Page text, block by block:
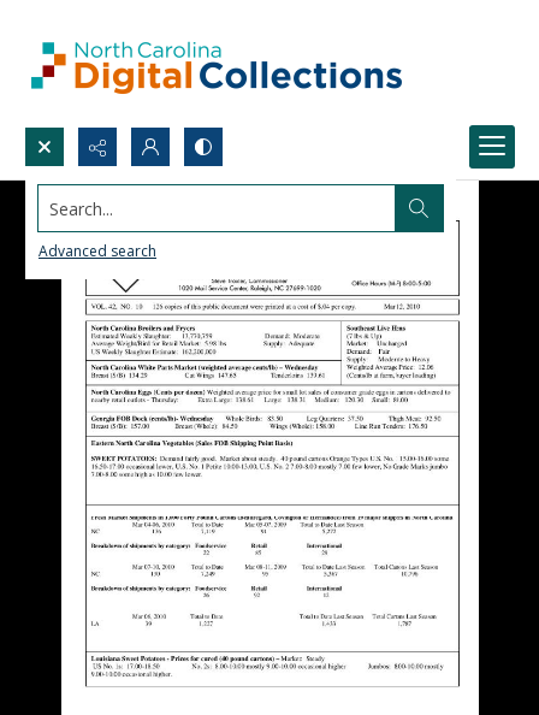
Search...
Advanced search